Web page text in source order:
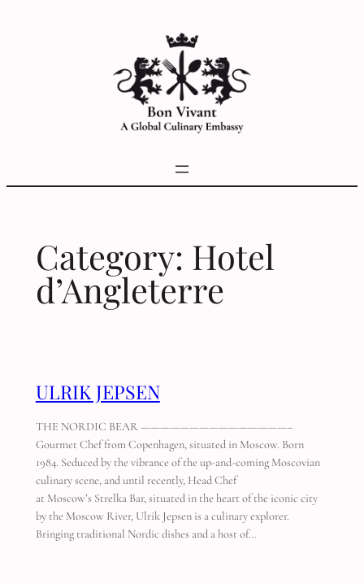
Category: Hotel
d’Angleterre
ULRIK JEPSEN
THE NORDIC BEAR ———————————————–
Gourmet Chef from Copenhagen, situated in Moscow. Born
1984. Seduced by the vibrance of the up-and-coming Moscovian
culinary scene, and until recently, Head Chef
at Moscow’s Strelka Bar, situated in the heart of the iconic city
by the Moscow River, Ulrik Jepsen is a culinary explorer.
Bringing traditional Nordic dishes and a host of…